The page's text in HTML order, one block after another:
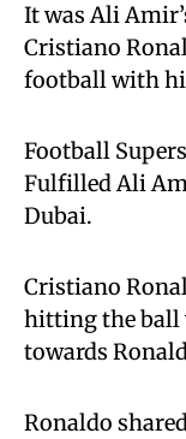
It was Ali
Cristiano
football with
Football
Fulfilled Ali
Dubai.
Cristiano
hitting the ball
towards
Ronaldo